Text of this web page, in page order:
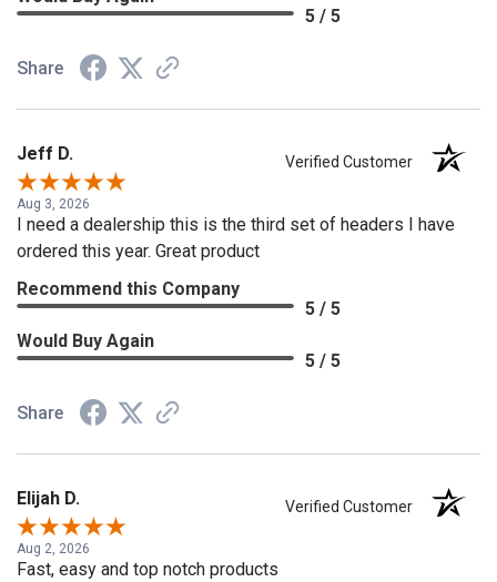
5 / 5
Share
Jeff D. Verified Customer
Aug 3, 2026
I need a dealership this is the third set of headers I have
ordered this year. Great product
Recommend this Company
5 / 5
Would Buy Again
5 / 5
Share
Elijah D. Verified Customer
Aug 2, 2026
Fast, easy and top notch products